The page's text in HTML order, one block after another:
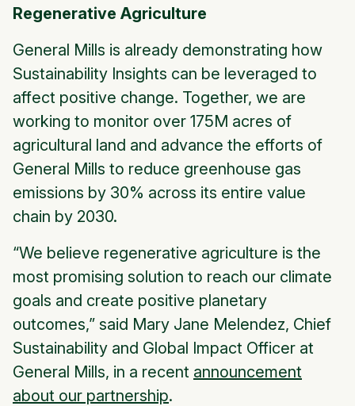
Regenerative Agriculture
General Mills is already demonstrating how
Sustainability Insights can be leveraged to
affect positive change. Together, we are
working to monitor over 175M acres of
agricultural land and advance the efforts of
General Mills to reduce greenhouse gas
emissions by 30% across its entire value
chain by 2030.
“We believe regenerative agriculture is the
most promising solution to reach our climate
goals and create positive planetary
outcomes,” said Mary Jane Melendez, Chief
Sustainability and Global Impact Officer at
General Mills, in a recent announcement
about our partnership.